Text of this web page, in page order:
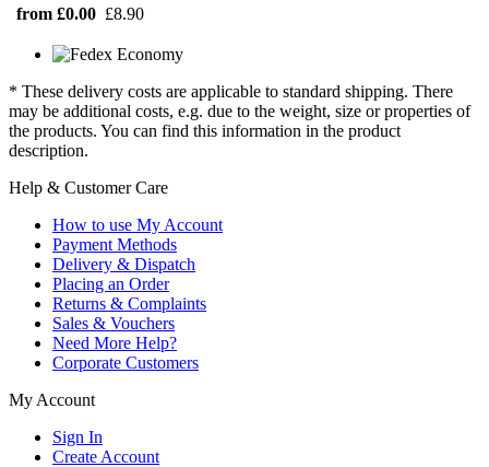
from £0.00 £8.90
* These delivery costs are applicable to standard shipping. There
may be additional costs, e.g. due to the weight, size or properties of
the products. You can find this information in the product
description.
Help & Customer Care
How to use My Account
Payment Methods
Delivery & Dispatch
Placing an Order
Returns & Complaints
Sales & Vouchers
Need More Help?
Corporate Customers
My Account
Sign In
Create Account